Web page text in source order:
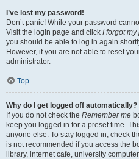
I’ve lost my password!
Don’t panic! While your password
Visit the login page and click I forgot
you should be able to log in again
However, if you are not able to reset
administrator.
Top
Why do I get logged off automatically?
If you do not check the Remember me
keep you logged in for a preset time.
anyone else. To stay logged in, check
is not recommended if you access the
library, internet cafe, university